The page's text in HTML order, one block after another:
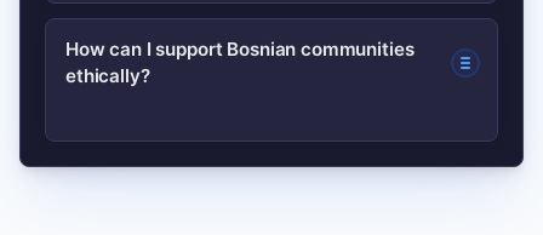
latest guidance and register with
consular services if you plan to travel.
Canadians with Bosnian family ties,
students, and those following
How can I support Bosnian communities
ethically?
Prefer local and registered charities,